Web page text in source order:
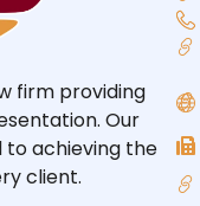
firm providing
Our
achieving the
client.